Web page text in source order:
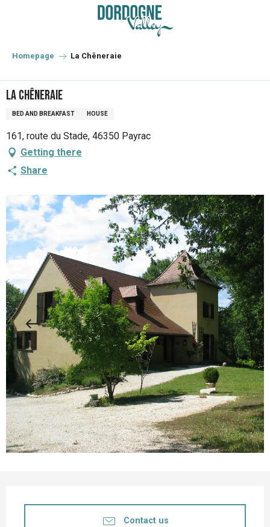
principal
Homepage La Chêneraie
La Chêneraie
BED AND BREAKFAST HOUSE
161, route du Stade, 46350 Payrac
Getting there
Share
Contact us